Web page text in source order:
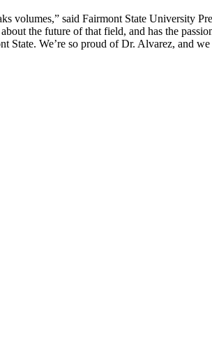
volumes,” said Fairmont State University
the future of that field, and has the
We’re so proud of Dr. Alvarez, and